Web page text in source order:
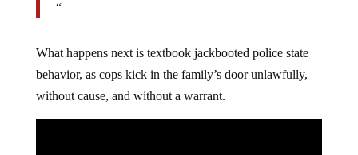
“
What happens next is textbook jackbooted police state
behavior, as cops kick in the family’s door unlawfully,
without cause, and without a warrant.